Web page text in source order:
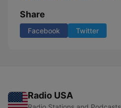
Share
Facebook Twitter
Radio USA